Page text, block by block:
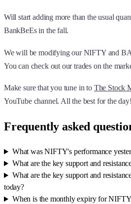
Will start adding more than the usual
BankBeEs in the fall.
We will be modifying our NIFTY and
You can check out our trades on the
Make sure that you tune in to The Stock
YouTube channel. All the best for the day!
Frequently asked
What was NIFTY's performance
What are the key support and
What are the key support and
today?
When is the monthly expiry for